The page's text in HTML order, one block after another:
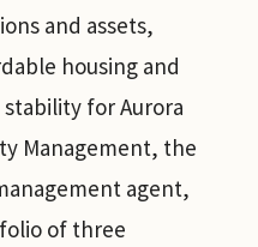
and assets,
housing and
for Aurora
Management, the
agent,
of three